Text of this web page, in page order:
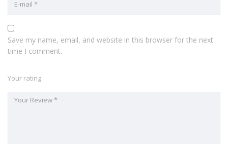
Save my name, email, and website in this browser for the next
time I comment.
Your rating